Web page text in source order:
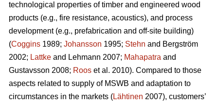
technological properties of timber and engineered wood
products (e.g., fire resistance, acoustics), and process
development (e.g., prefabrication and off-site building)
(Coggins 1989; Johansson 1995; Stehn and Bergström
2002; Lattke and Lehmann 2007; Mahapatra and
Gustavsson 2008; Roos et al. 2010). Compared to those
aspects related to supply of MSWB and adaptation to
circumstances in the markets (Lähtinen 2007), customers’